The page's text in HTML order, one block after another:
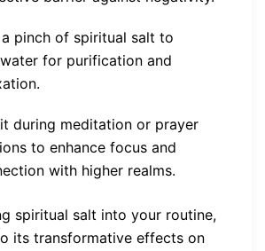
pinch of spiritual salt to
for purification and
during meditation or prayer
to enhance focus and
with higher realms.
spiritual salt into your routine,
its transformative effects on